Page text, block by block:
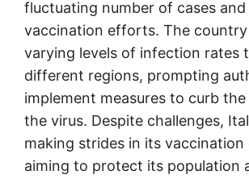
fluctuating number of cases
vaccination efforts. The country
varying levels of infection rates
different regions, prompting
implement measures to curb
the virus. Despite challenges,
making strides in its vaccination
aiming to protect its population